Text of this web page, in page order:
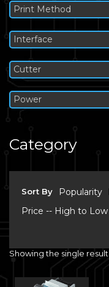
Print Method
Interface
Cutter
Power
Category
Sort By Popularity
Price -- High to Low
Showing the single result